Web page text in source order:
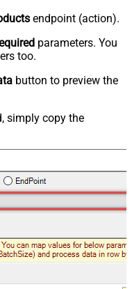
endpoint (action).
parameters. You
too.
button to preview the
simply copy the